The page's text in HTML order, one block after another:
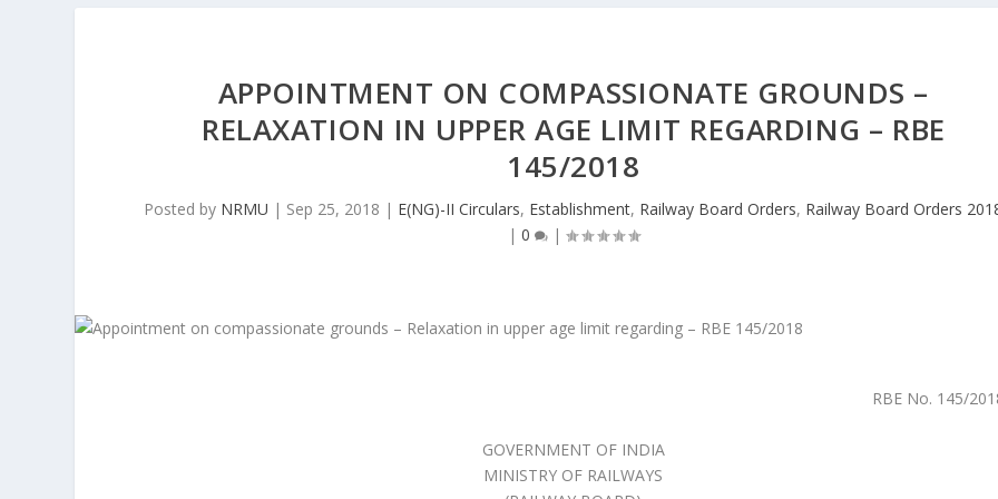
APPOINTMENT ON COMPASSIONATE GROUNDS –
RELAXATION IN UPPER AGE LIMIT REGARDING – RBE
145/2018
Posted by NRMU | Sep 25, 2018 | E(NG)-II Circulars, Establishment, Railway Board Orders, Railway Board Orders
| 0 |
RBE No. 145/
GOVERNMENT OF INDIA
MINISTRY OF RAILWAYS